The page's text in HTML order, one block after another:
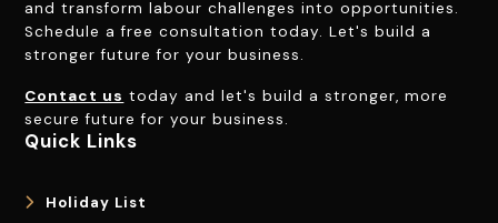
and transform labour challenges into opportunities.
Schedule a free consultation today. Let's build a
stronger future for your business.
Contact us today and let's build a stronger, more
secure future for your business.
Quick Links
Holiday List